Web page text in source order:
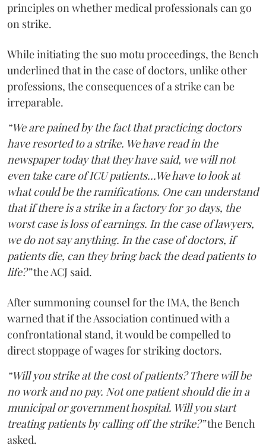
principles on whether medical professionals can go
on strike.
While initiating the suo motu proceedings, the Bench
underlined that in the case of doctors, unlike other
professions, the consequences of a strike can be
irreparable.
“We are pained by the fact that practicing doctors
have resorted to a strike. We have read in the
newspaper today that they have said, we will not
even take care of ICU patients...We have to look at
what could be the ramifications. One can understand
that if there is a strike in a factory for 30 days, the
worst case is loss of earnings. In the case of lawyers,
we do not say anything. In the case of doctors, if
patients die, can they bring back the dead patients to
life?”the ACJ said.
After summoning counsel for the IMA, the Bench
warned that if the Association continued with a
confrontational stand, it would be compelled to
direct stoppage of wages for striking doctors.
“Will you strike at the cost of patients? There will be
no work and no pay. Not one patient should die in a
municipal or government hospital. Will you start
treating patients by calling off the strike?”the Bench
asked.